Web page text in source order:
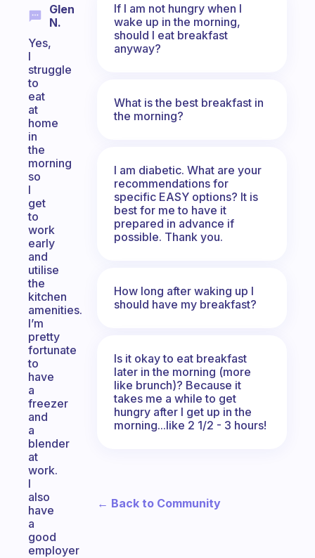
Glen
N.
Yes,
I
struggle
to
eat
at
home
in
the
morning
so
I
get
to
work
early
and
utilise
the
kitchen
amenities.
I’m
pretty
fortunate
to
have
a
freezer
and
a
blender
at
work.
I
also
have
a
good
employer
If I am not hungry when I
wake up in the morning,
should I eat breakfast
anyway?
What is the best breakfast in
the morning?
I am diabetic. What are your
recommendations for
specific EASY options? It is
best for me to have it
prepared in advance if
possible. Thank you.
How long after waking up I
should have my breakfast?
Is it okay to eat breakfast
later in the morning (more
like brunch)? Because it
takes me a while to get
hungry after I get up in the
morning...like 2 1/2 - 3 hours!
← Back to Community